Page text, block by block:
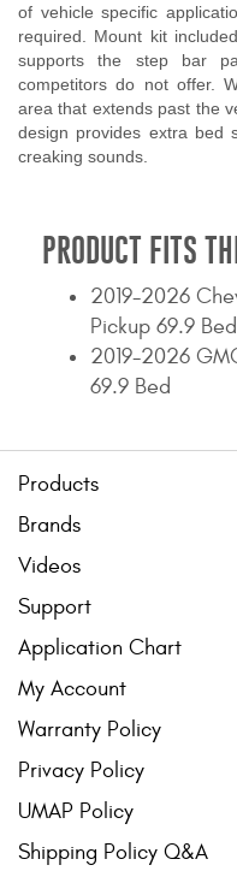
of vehicle specific
required. Mount kit
supports the step bar
competitors do not offer.
area that extends past the
design provides extra bed
creaking sounds.
PRODUCT FITS
2019-2026
Pickup 69.9 Bed
2019-2026
69.9 Bed
Products
Brands
Videos
Support
Application Chart
My Account
Warranty Policy
Privacy Policy
UMAP Policy
Shipping Policy Q&A